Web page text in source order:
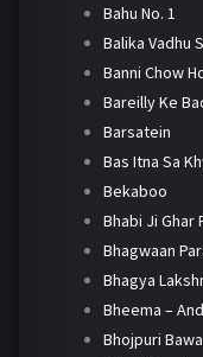
Bahu No. 1
Balika Vadhu
Banni Chow
Bareilly Ke
Barsatein
Bas Itna Sa
Bekaboo
Bhabi Ji Ghar
Bhagwaan
Bhagya
Bheema –
Bhojpuri